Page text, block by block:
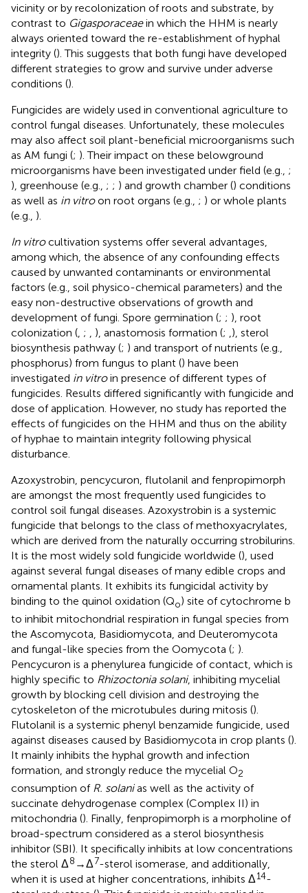
vicinity or by recolonization of roots and substrate, by
contrast to Gigasporaceaein which the HHM is nearly
always oriented toward the re-establishment of hyphal
integrity (). This suggests that both fungi have developed
different strategies to grow and survive under adverse
conditions ().
Fungicides are widely used in conventional agriculture to
control fungal diseases. Unfortunately, these molecules
may also affect soil plant-beneficial microorganisms such
as AM fungi (; ). Their impact on these belowground
microorganisms have been investigated under field (e.g., ;
), greenhouse (e.g., ; ; ) and growth chamber () conditions
as well as in vitroon root organs (e.g., ; ) or whole plants
(e.g., ).
In vitrocultivation systems offer several advantages,
among which, the absence of any confounding effects
caused by unwanted contaminants or environmental
factors (e.g., soil physico-chemical parameters) and the
easy non-destructive observations of growth and
development of fungi. Spore germination (; ; ), root
colonization ( ; ), anastomosis formation (; ), sterol
biosynthesis pathway (; ) and transport of nutrients (e.g.,
phosphorus) from fungus to plant () have been
investigated in vitroin presence of different types of
fungicides. Results differed significantly with fungicide and
dose of application. However, no study has reported the
effects of fungicides on the HHM and thus on the ability
of hyphae to maintain integrity following physical
disturbance.
Azoxystrobin, pencycuron, flutolanil and fenpropimorph
are amongst the most frequently used fungicides to
control soil fungal diseases. Azoxystrobin is a systemic
fungicide that belongs to the class of methoxyacrylates,
which are derived from the naturally occurring strobilurins.
It is the most widely sold fungicide worldwide (), used
against several fungal diseases of many edible crops and
ornamental plants. It exhibits its fungicidal activity by
binding to the quinol oxidation (Qo) site of cytochrome b
to inhibit mitochondrial respiration in fungal species from
the Ascomycota, Basidiomycota, and Deuteromycota
and fungal-like species from the Oomycota (; ).
Pencycuron is a phenylurea fungicide of contact, which is
highly specific to Rhizoctonia solani, inhibiting mycelial
growth by blocking cell division and destroying the
cytoskeleton of the microtubules during mitosis ().
Flutolanil is a systemic phenyl benzamide fungicide, used
against diseases caused by Basidiomycota in crop plants ().
It mainly inhibits the hyphal growth and infection
formation, and strongly reduce the mycelial O2
consumption of R. solanias well as the activity of
succinate dehydrogenase complex (Complex II) in
mitochondria (). Finally, fenpropimorph is a morpholine of
broad-spectrum considered as a sterol biosynthesis
inhibitor (SBI). It specifically inhibits at low concentrations
the sterol Δ8 →Δ7-sterol isomerase, and additionally,
when it is used at higher concentrations, inhibits Δ14-